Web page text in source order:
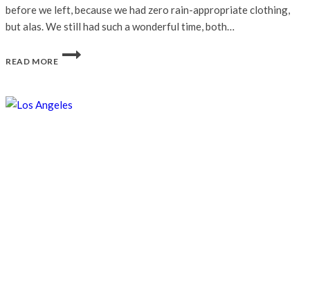
before we left, because we had zero rain-appropriate clothing,
but alas. We still had such a wonderful time, both…
READ MORE
AUTUMN
IN